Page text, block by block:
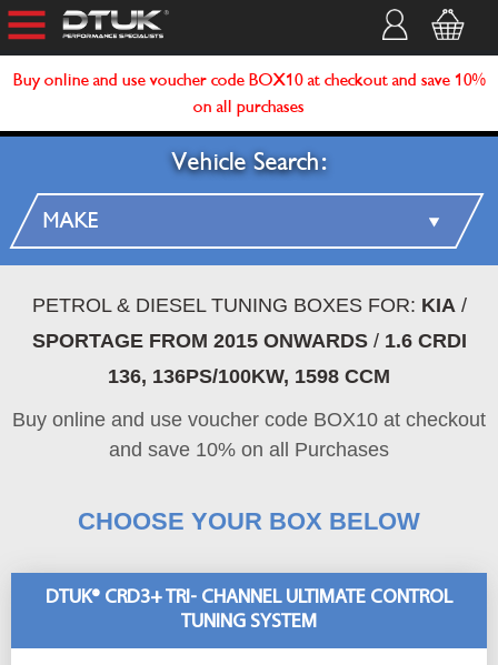
Buy online and use voucher code BOX10 at checkout and save 10%
on all purchases
Vehicle Search:
PETROL & DIESEL TUNING BOXES FOR: KIA/
SPORTAGE FROM 2015 ONWARDS/ 1.6 CRDI
136, 136PS/100KW, 1598 CCM
Buy online and use voucher code BOX10 at checkout
and save 10% on all Purchases
CHOOSE YOUR BOX BELOW
DTUK® CRD3+ TRI- CHANNEL ULTIMATE CONTROL
TUNING SYSTEM